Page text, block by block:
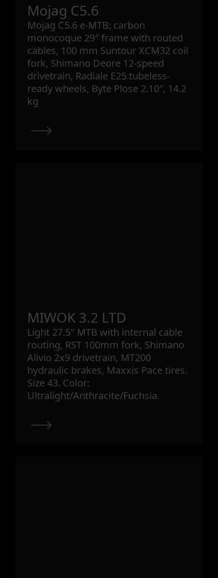
Mojag C5.6
Mojag C5.6 e-MTB: carbon
monocoque 29″ frame with routed
cables, 100 mm Suntour XCM32 coil
fork, Shimano Deore 12-speed
drivetrain, Radiale E25 tubeless-
ready wheels, Byte Plose 2.10″, 14.2
kg
MIWOK 3.2 LTD
Light 27.5" MTB with internal cable
routing, RST 100mm fork, Shimano
Alivio 2x9 drivetrain, MT200
hydraulic brakes, Maxxis Pace tires.
Size 43. Color:
Ultralight/Anthracite/Fuchsia.